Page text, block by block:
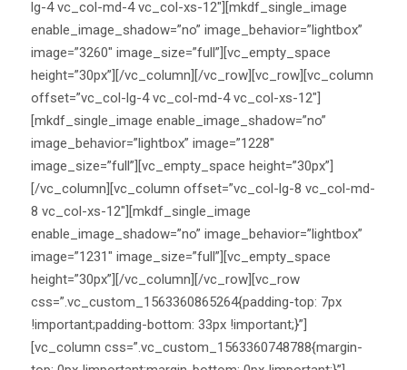
lg-4 vc_col-md-4 vc_col-xs-12″][mkdf_single_image
enable_image_shadow=”no” image_behavior=”lightbox”
image=”3260″ image_size=”full”][vc_empty_space
height=”30px”][/vc_column][/vc_row][vc_row][vc_column
offset=”vc_col-lg-4 vc_col-md-4 vc_col-xs-12″]
[mkdf_single_image enable_image_shadow=”no”
image_behavior=”lightbox” image=”1228″
image_size=”full”][vc_empty_space height=”30px”]
[/vc_column][vc_column offset=”vc_col-lg-8 vc_col-md-
8 vc_col-xs-12″][mkdf_single_image
enable_image_shadow=”no” image_behavior=”lightbox”
image=”1231″ image_size=”full”][vc_empty_space
height=”30px”][/vc_column][/vc_row][vc_row
css=”.vc_custom_1563360865264{padding-top: 7px
!important;padding-bottom: 33px !important;}”]
[vc_column css=”.vc_custom_1563360748788{margin-